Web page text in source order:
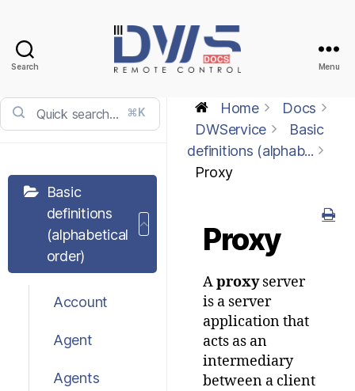
Search
Docs
Menu
⌘K
Basic
definitions
(alphabetical
order)
Account
Agent
Agents
Home
Docs
DWService
Basic
definitions (alphab...
Proxy
Proxy
Aproxyserver
is a server
application that
acts as an
intermediary
between a client